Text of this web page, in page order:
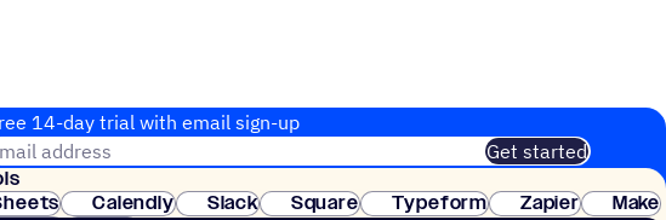
14-day trial with email sign-up
address
Get started
thousands of customers. No credit card needed. Instant setup.
Calendly Slack Square Typeform Zapier
Make